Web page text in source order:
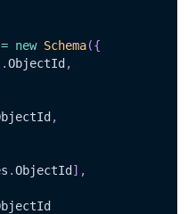
= new Schema({
.ObjectId ,
,
.ObjectId ] ,